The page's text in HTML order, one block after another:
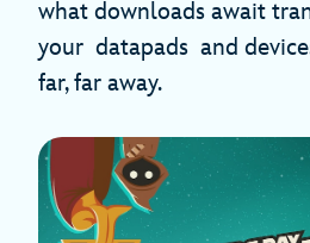
what downloads await
your datapads and
far, far away.